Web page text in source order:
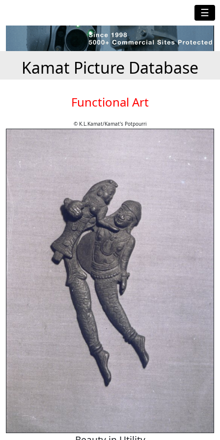
☰
Kamat Picture Database
Functional Art
© K.L.Kamat/Kamat's Potpourri